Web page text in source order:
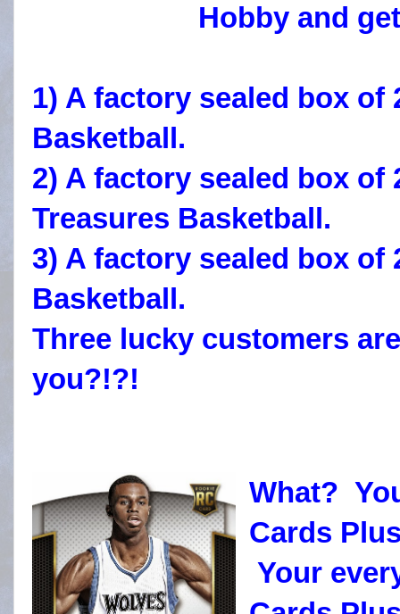
Hobby and
1) A factory sealed box of
Basketball.
2) A factory sealed box of
Treasures Basketball.
3) A factory sealed box of
Basketball.
Three lucky customers
you?!?!
What?
Cards
Your